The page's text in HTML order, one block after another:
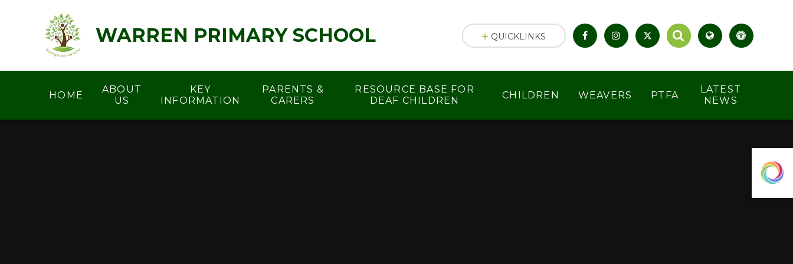
WARREN PRIMARY SCHOOL
HOME
ABOUT
US
KEY
INFORMATION
PARENTS &
CARERS
RESOURCE BASE FOR
DEAF CHILDREN
CHILDREN WEAVERS PTFA
LATEST
NEWS
QUICKLINKS